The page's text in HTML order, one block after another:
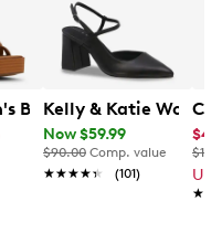
Beverlyanne Platform
Kelly & Katie
Now $59.99
$90.00 Comp. value
★★★★★
★★★★★ (101) Up